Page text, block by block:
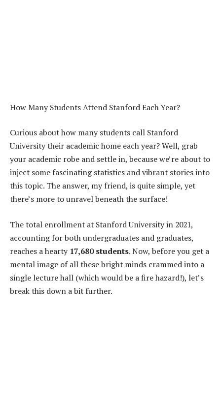
How Many Students Attend Stanford Each Year?
Curious about how many students call Stanford
University their academic home each year? Well, grab
your academic robe and settle in, because we’re about to
inject some fascinating statistics and vibrant stories into
this topic. The answer, my friend, is quite simple, yet
there’s more to unravel beneath the surface!
The total enrollment at Stanford University in 2021,
accounting for both undergraduates and graduates,
reaches a hearty 17,680 students. Now, before you get a
mental image of all these bright minds crammed into a
single lecture hall (which would be a fire hazard!), let’s
break this down a bit further.